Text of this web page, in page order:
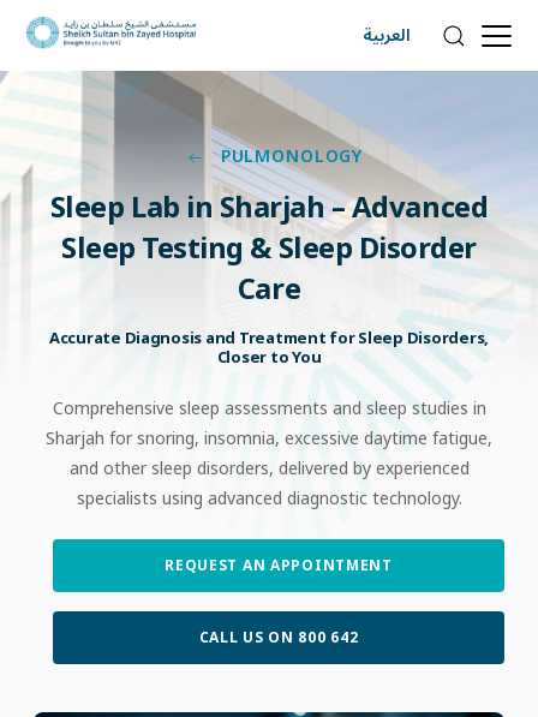
العربية
PULMONOLOGY
Sleep Lab in Sharjah–Advanced
Sleep Testing &Sleep Disorder
Care
Accurate Diagnosis and Treatment for Sleep Disorders,
Closer to You
Comprehensive sleep assessments and sleep studies in
Sharjah for snoring, insomnia, excessive daytime fatigue,
and other sleep disorders, delivered by experienced
specialists using advanced diagnostic technology.
REQUEST AN APPOINTMENT
CALL US ON 800 642